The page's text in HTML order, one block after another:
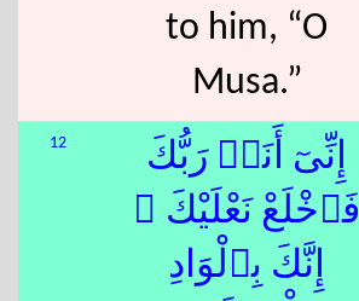
to him, “O
Musa.”
12
إِنِّىٓ أَنَا۠ رَبُّكَ
فَٱخْلَعْ نَعْلَيْكَ ۖ
إِنَّكَ بِٱلْوَادِ